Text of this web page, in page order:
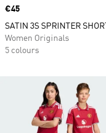
Price
€45
SATIN 3S SPRINTER SHORT
Women Originals
5 colours